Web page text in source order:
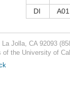
DI
A01
La Jolla, CA 92093
the University of